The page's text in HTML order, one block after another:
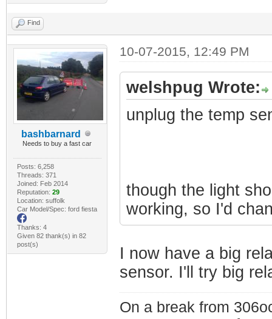
Find
bashbarnard
Needs to buy a fast car
Posts: 6,258
Threads: 371
Joined: Feb 2014
Reputation: 29
Location: suffolk
Car Model/Spec: ford fiesta
Thanks: 4
Given 82 thank(s) in 82
post(s)
10-07-2015, 12:49 PM
welshpug Wrote:
unplug the temp
though the light
working, so I'd
I now have a big
sensor. I'll try big
On a break from